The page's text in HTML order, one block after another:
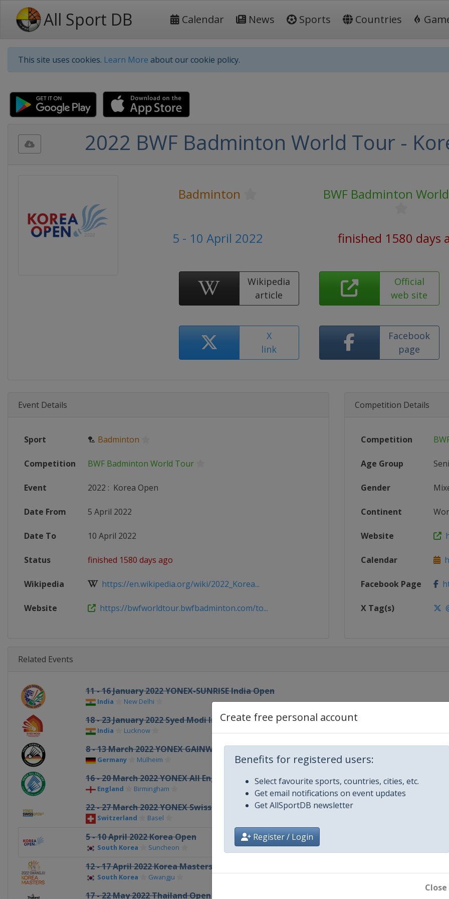
All Sport DB Calendar News Sports Countries
This site uses cookies. Learn More about our cookie policy.
Create free personal account
Benefits for registered users:
Select favourite sports, countries, cities, etc.
Get email notifications on event updates
Get AllSportDB newsletter
Register / Login
Close
2022 BWF Badminton World Tour -
Badminton BWF Badminton
5 - 10 April 2022 finished 1580 days
Wikipedia
article
Official
web site
X
link
Facebook
page
Event Details
Sport 🏸 Badminton
Competition BWF Badminton World Tour
Event 2022 : Korea Open
Date From 5 April 2022
Date To 10 April 2022
Status finished 1580 days ago
Wikipedia https://en.wikipedia.org/wiki/2022_Korea...
Website https://bwfworldtour.bwfbadminton.com/to...
Competition Details
Competition
Age Group
Gender
Continent
Website
Calendar
Facebook Page
X Tag(s)
Related Events
11 - 16 January 2022 YONEX-SUNRISE India Open
India New Delhi
18 - 23 January 2022 Syed Modi India International
India Lucknow
8 - 13 March 2022 YONEX GAINWARD German Open
Germany Mülheim
16 - 20 March 2022 YONEX All England Open
England Birmingham
22 - 27 March 2022 YONEX Swiss Open
Switzerland Basel
5 - 10 April 2022 Korea Open
South Korea Suncheon
12 - 17 April 2022 Korea Masters
South Korea Gwangju
17 - 22 May 2022 Thailand Open